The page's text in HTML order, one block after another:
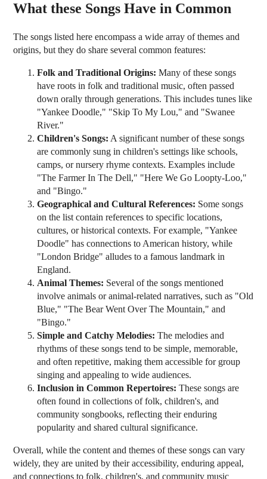
What these Songs Have in Common
The songs listed here encompass a wide array of themes and
origins, but they do share several common features:
Folk and Traditional Origins: Many of these songs
have roots in folk and traditional music, often passed
down orally through generations. This includes tunes like
"Yankee Doodle," "Skip To My Lou," and "Swanee
River."
Children's Songs: A significant number of these songs
are commonly sung in children's settings like schools,
camps, or nursery rhyme contexts. Examples include
"The Farmer In The Dell," "Here We Go Loopty-Loo,"
and "Bingo."
Geographical and Cultural References: Some songs
on the list contain references to specific locations,
cultures, or historical contexts. For example, "Yankee
Doodle" has connections to American history, while
"London Bridge" alludes to a famous landmark in
England.
Animal Themes: Several of the songs mentioned
involve animals or animal-related narratives, such as "Old
Blue," "The Bear Went Over The Mountain," and
"Bingo."
Simple and Catchy Melodies: The melodies and
rhythms of these songs tend to be simple, memorable,
and often repetitive, making them accessible for group
singing and appealing to wide audiences.
Inclusion in Common Repertoires: These songs are
often found in collections of folk, children's, and
community songbooks, reflecting their enduring
popularity and shared cultural significance.
Overall, while the content and themes of these songs can vary
widely, they are united by their accessibility, enduring appeal,
and connections to folk, children's, and community music